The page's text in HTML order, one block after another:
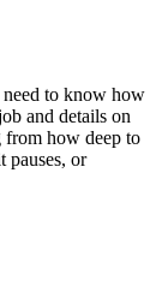
to know how
and details on
how deep to
pauses, or